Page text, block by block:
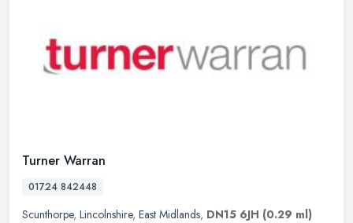
Turner Warran
01724 842448
Scunthorpe, Lincolnshire, East Midlands, DN15 6JH (0.29 ml)